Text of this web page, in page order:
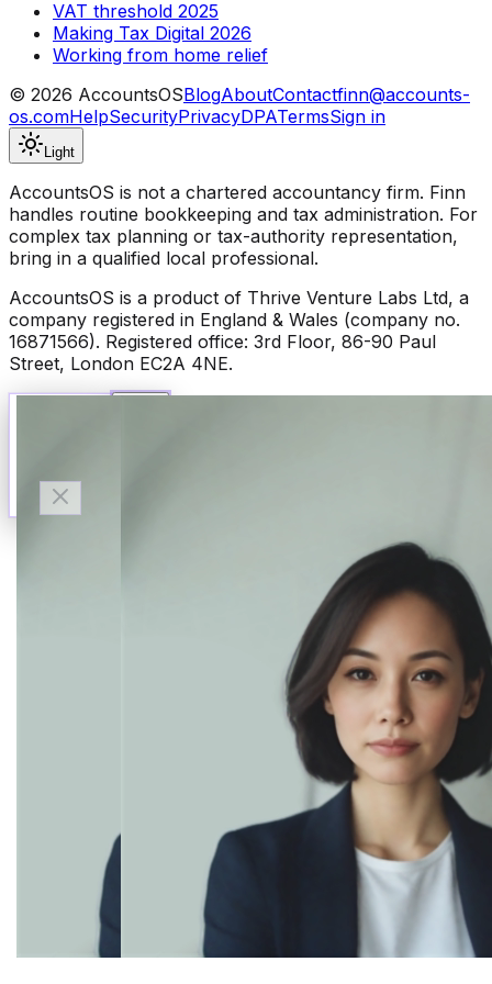
VAT threshold 2025
Making Tax Digital 2026
Working from home relief
© 2026 AccountsOSBlogAboutContactfinn@accounts-
os.comHelpSecurityPrivacyDPATermsSign in
Light
AccountsOS is not a chartered accountancy firm. Finn
handles routine bookkeeping and tax administration. For
complex tax planning or tax-authority representation,
bring in a qualified local professional.
AccountsOS is a product of Thrive Venture Labs Ltd, a
company registered in England & Wales (company no.
16871566). Registered office: 3rd Floor, 86-90 Paul
Street, London EC2A 4NE.